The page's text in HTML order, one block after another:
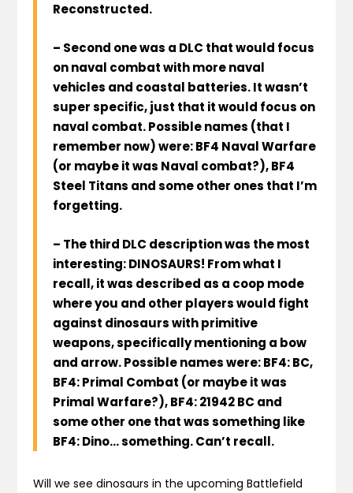
Reconstructed.
– Second one was a DLC that would focus
on naval combat with more naval
vehicles and coastal batteries. It wasn’t
super specific, just that it would focus on
naval combat. Possible names (that I
remember now) were:BF4 Naval Warfare
(or maybe it was Naval combat?),BF4
Steel Titans and some other ones that I’m
forgetting.
– The third DLC description was the most
interesting:DINOSAURS! From what I
recall, it was described as a coop mode
where you and other players would fight
against dinosaurs with primitive
weapons, specifically mentioning a bow
and arrow. Possible names were:BF4: BC,
BF4: Primal Combat (or maybe it was
Primal Warfare?),BF4: 21942 BC and
some other one that was something like
BF4: Dino… something. Can’t recall.
Will we see dinosaurs in the upcoming Battlefield